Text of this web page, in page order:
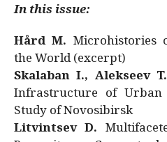
In this issue:
Hård M. Microhistories
the World (excerpt)
Skalaban I., Alekseev
Infrastructure of Urban
Study of Novosibirsk
Litvintsev D.